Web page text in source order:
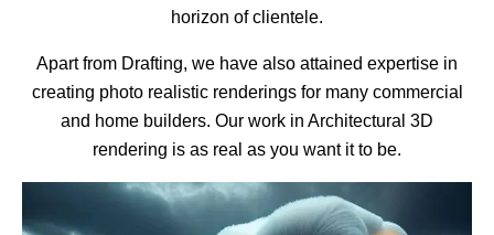
horizon of clientele.
Apart from Drafting, we have also attained expertise in
creating photo realistic renderings for many commercial
and home builders. Our work in Architectural 3D
rendering is as real as you want it to be.